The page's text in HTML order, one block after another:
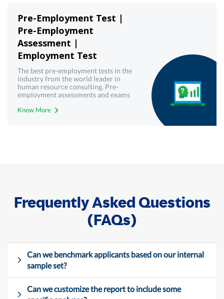
Pre-Employment Test |
Pre-Employment
Assessment |
Employment Test
The best pre-employment tests in the
industry from the world leader in
human resource consulting. Pre-
employment assessments and exams
Mercer | Mettl. Get your free demo
Know More
Frequently Asked Questions
(FAQs)
Can we benchmark applicants based on our internal
sample set?
Can we customize the report to include some